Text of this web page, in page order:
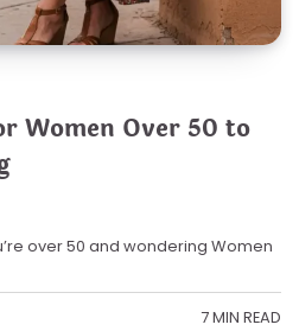
Women Over 50 to
over 50 and wondering Women
7 MIN READ